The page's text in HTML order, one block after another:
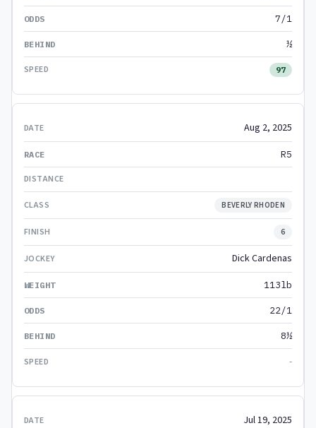
7/1
½
97
Aug 2, 2025
R5
BEVERLY RHODEN
6
Dick Cardenas
113lb
22/1
8½
-
Jul 19, 2025